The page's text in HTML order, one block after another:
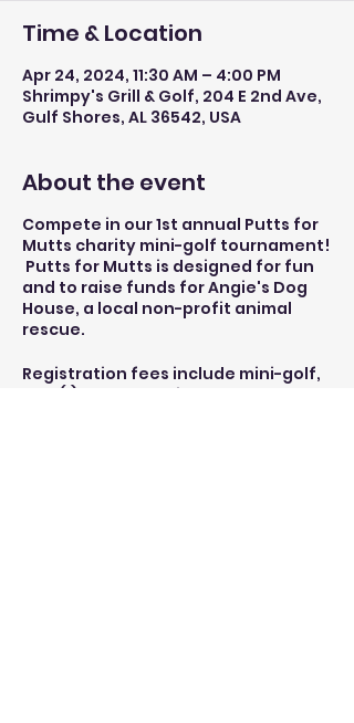
Time & Location
Apr 24, 2024, 11:30 AM – 4:00 PM
Shrimpy's Grill & Golf, 204 E 2nd Ave,
Gulf Shores, AL 36542, USA
About the event
Compete in our 1st annual Putts for
Mutts charity mini-golf tournament!
Putts for Mutts is designed for fun
and to raise funds for Angie's Dog
House, a local non-profit animal
rescue.
Registration fees include mini-golf,
one (1) beverage ticket, and a t-